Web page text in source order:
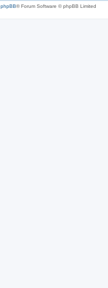
phpBB® Forum Software © phpBB Limited